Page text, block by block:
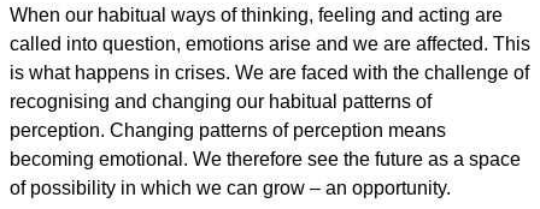
When our habitual ways of thinking, feeling and acting are
called into question, emotions arise and we are affected. This
is what happens in crises. We are faced with the challenge of
recognising and changing our habitual patterns of
perception. Changing patterns of perception means
becoming emotional. We therefore see the future as a space
of possibility in which we can grow – an opportunity.